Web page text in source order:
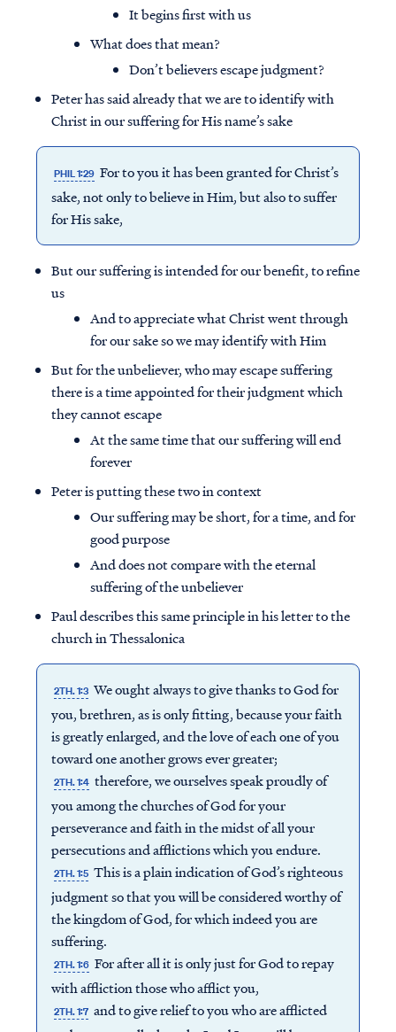
It begins first with us
What does that mean?
Don’t believers escape judgment?
Peter has said already that we are to identify with
Christ in our suffering for His name’s sake
PHIL 1:29 For to you it has been granted for Christ’s
sake, not only to believe in Him, but also to suffer
for His sake,
But our suffering is intended for our benefit, to refine
us
And to appreciate what Christ went through
for our sake so we may identify with Him
But for the unbeliever, who may escape suffering
there is a time appointed for their judgment which
they cannot escape
At the same time that our suffering will end
forever
Peter is putting these two in context
Our suffering may be short, for a time, and for
good purpose
And does not compare with the eternal
suffering of the unbeliever
Paul describes this same principle in his letter to the
church in Thessalonica
2TH. 1:3 We ought always to give thanks to God for
you, brethren, as is only fitting, because your faith
is greatly enlarged, and the love of each one of you
toward one another grows ever greater;
2TH. 1:4 therefore, we ourselves speak proudly of
you among the churches of God for your
perseverance and faith in the midst of all your
persecutions and afflictions which you endure.
2TH. 1:5 This is a plain indication of God’s righteous
judgment so that you will be considered worthy of
the kingdom of God, for which indeed you are
suffering.
2TH. 1:6 For after all it is only just for God to repay
with affliction those who afflict you,
2TH. 1:7 and to give relief to you who are afflicted